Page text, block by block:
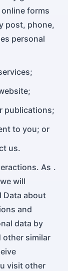
forms
post, phone,
personal
publications;
to you; or
us.
As
will
Data about
and
data by
other similar
visit other
.